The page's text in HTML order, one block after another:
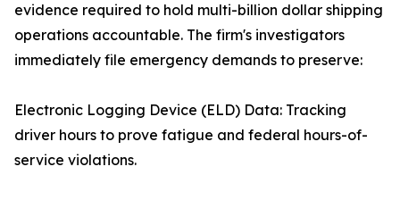
evidence required to hold multi-billion dollar shipping
operations accountable. The firm's investigators
immediately file emergency demands to preserve:
Electronic Logging Device (ELD) Data: Tracking
driver hours to prove fatigue and federal hours-of-
service violations.